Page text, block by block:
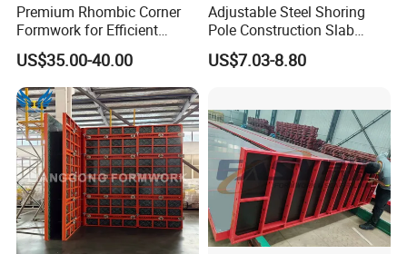
Premium Rhombic Corner
Formwork for Efficient
Construction Projects
US$35.00-40.00
Adjustable Steel Shoring
Pole Construction Slab
Formwork Supporting
Acrow Props
US$7.03-8.80